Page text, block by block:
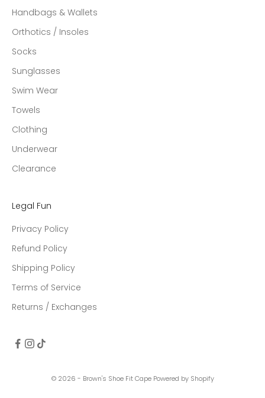
Handbags & Wallets
Orthotics / Insoles
Socks
Sunglasses
Swim Wear
Towels
Clothing
Underwear
Clearance
Legal Fun
Privacy Policy
Refund Policy
Shipping Policy
Terms of Service
Returns / Exchanges
© 2026 - Brown's Shoe Fit Cape Powered by Shopify